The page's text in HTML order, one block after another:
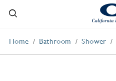
Home Bathroom Shower